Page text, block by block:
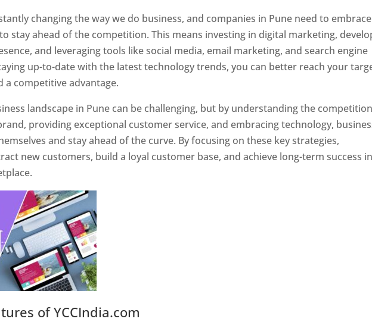
changing the way we do business, and companies in Pune need to embrace
stay ahead of the competition. This means investing in digital marketing,
and leveraging tools like social media, email marketing, and search engine
up-to-date with the latest technology trends, you can better reach your
a competitive advantage.
landscape in Pune can be challenging, but by understanding the
providing exceptional customer service, and embracing technology,
and stay ahead of the curve. By focusing on these key strategies,
new customers, build a loyal customer base, and achieve long-term success
of YCCIndia.com